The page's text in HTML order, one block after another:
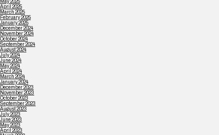
May 2025
April 2025
March 2025
February 2025
January 2025
December 2024
November 2024
October 2024
September 2024
August 2024
July 2024
June 2024
May 2024
April 2024
March 2024
January 2024
December 2023
November 2023
October 2023
September 2023
August 2023
July 2023
June 2023
May 2023
April 2023